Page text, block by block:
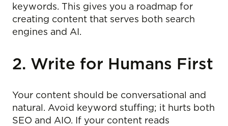
keywords. This gives you a roadmap for
creating content that serves both search
engines and AI.
2. Write for Humans First
Your content should be conversational and
natural. Avoid keyword stuffing; it hurts both
SEO and AIO. If your content reads